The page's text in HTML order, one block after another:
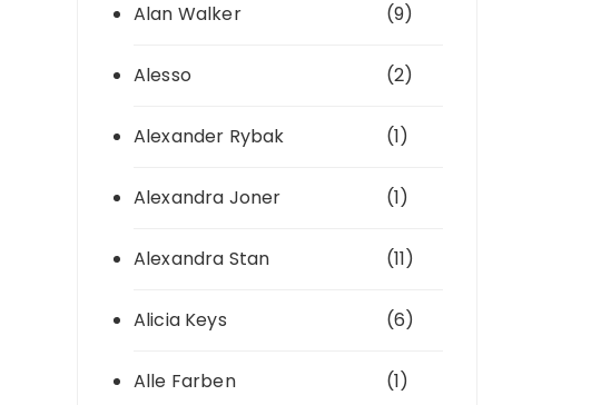
Alan Walker (9)
Alesso (2)
Alexander Rybak (1)
Alexandra Joner (1)
Alexandra Stan (11)
Alicia Keys (6)
Alle Farben (1)